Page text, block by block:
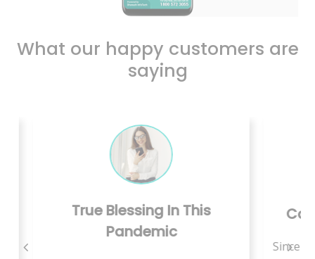
What our happy customers are
saying
Care Is Just A Call Away
Since we are living in rural area, there